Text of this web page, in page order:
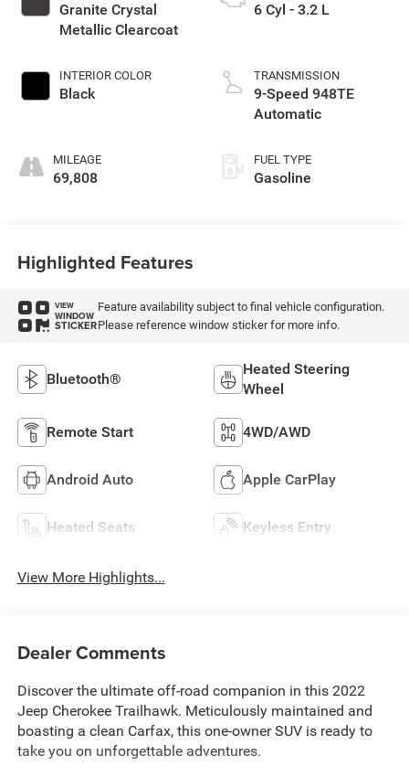
Granite Crystal
Metallic Clearcoat
INTERIOR COLOR
Black
MILEAGE
69,808
6 Cyl - 3.2 L
TRANSMISSION
9-Speed 948TE
Automatic
FUEL TYPE
Gasoline
Highlighted Features
VIEW
WINDOW
STICKER
Feature availability subject to final vehicle configuration.
Please reference window sticker for more info.
Bluetooth®
Heated Steering
Wheel
Remote Start 4WD/AWD
Android Auto Apple CarPlay
Heated Seats Keyless Entry
View More Highlights...
Dealer Comments
Discover the ultimate off-road companion in this 2022
Jeep Cherokee Trailhawk. Meticulously maintained and
boasting a clean Carfax, this one-owner SUV is ready to
take you on unforgettable adventures.